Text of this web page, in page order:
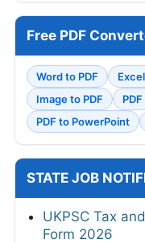
Free PDF
Word to PDF
Image to PDF
PDF to PowerPoint
STATE JOB
UKPSC Tax
Form 2026